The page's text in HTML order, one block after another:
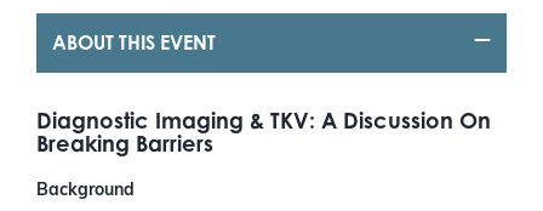
ABOUT THIS EVENT
Diagnostic Imaging & TKV: A Discussion On
Breaking Barriers
Background